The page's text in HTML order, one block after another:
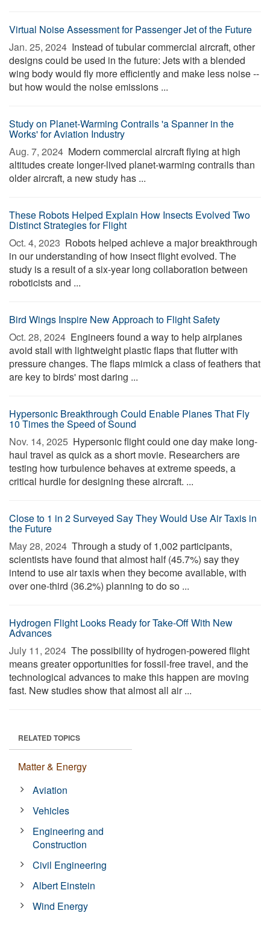
Virtual Noise Assessment for Passenger Jet of the Future
Jan. 25, 2024  Instead of tubular commercial aircraft, other
designs could be used in the future: Jets with a blended
wing body would fly more efficiently and make less noise --
but how would the noise emissions ...
Study on Planet-Warming Contrails 'a Spanner in the
Works' for Aviation Industry
Aug. 7, 2024  Modern commercial aircraft flying at high
altitudes create longer-lived planet-warming contrails than
older aircraft, a new study has ...
These Robots Helped Explain How Insects Evolved Two
Distinct Strategies for Flight
Oct. 4, 2023  Robots helped achieve a major breakthrough
in our understanding of how insect flight evolved. The
study is a result of a six-year long collaboration between
roboticists and ...
Bird Wings Inspire New Approach to Flight Safety
Oct. 28, 2024  Engineers found a way to help airplanes
avoid stall with lightweight plastic flaps that flutter with
pressure changes. The flaps mimick a class of feathers that
are key to birds' most daring ...
Hypersonic Breakthrough Could Enable Planes That Fly
10 Times the Speed of Sound
Nov. 14, 2025  Hypersonic flight could one day make long-
haul travel as quick as a short movie. Researchers are
testing how turbulence behaves at extreme speeds, a
critical hurdle for designing these aircraft. ...
Close to 1 in 2 Surveyed Say They Would Use Air Taxis in
the Future
May 28, 2024  Through a study of 1,002 participants,
scientists have found that almost half (45.7%) say they
intend to use air taxis when they become available, with
over one-third (36.2%) planning to do so ...
Hydrogen Flight Looks Ready for Take-Off With New
Advances
July 11, 2024  The possibility of hydrogen-powered flight
means greater opportunities for fossil-free travel, and the
technological advances to make this happen are moving
fast. New studies show that almost all air ...
RELATED TOPICS
Matter & Energy
Aviation
Vehicles
Engineering and
Construction
Civil Engineering
Albert Einstein
Wind Energy